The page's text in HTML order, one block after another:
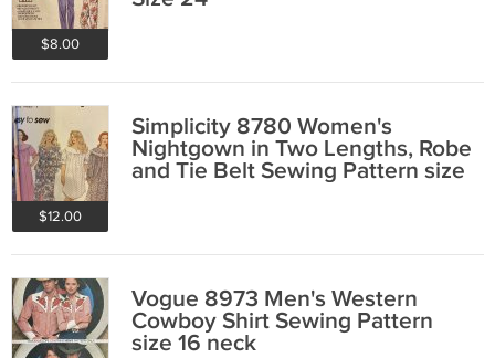
$8.00
$12.00
Simplicity 8780 Women's
Nightgown in Two Lengths, Robe
and Tie Belt Sewing Pattern size
Vogue 8973 Men's Western
Cowboy Shirt Sewing Pattern
size 16 neck